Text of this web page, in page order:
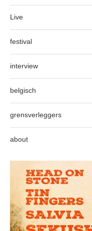
Live
festival
interview
belgisch
grensverleggers
about